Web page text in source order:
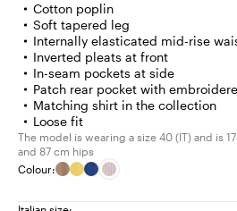
Cotton poplin
Soft tapered leg
Internally elasticated mid-rise
Inverted pleats at front
In-seam pockets at side
Patch rear pocket with
Matching shirt in the collection
Loose fit
The model is wearing a size 40 (IT) and is
and 87 cm hips
Colour: